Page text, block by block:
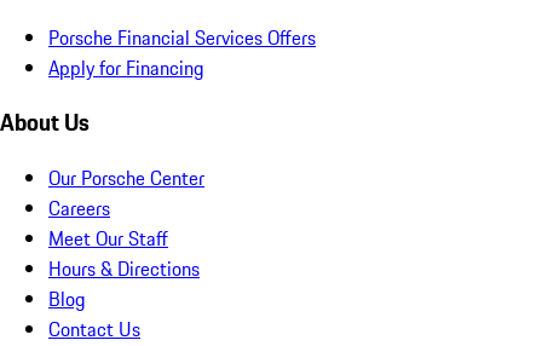
Porsche Financial Services Offers
Apply for Financing
About Us
Our Porsche Center
Careers
Meet Our Staff
Hours & Directions
Blog
Contact Us